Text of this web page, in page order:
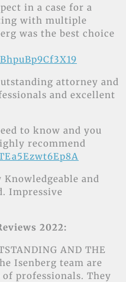
in a case for a
with multiple
was the best choice
attorney and
and excellent
to know and you
recommend
and
Impressive
2022:
AND THE
Isenberg team are
professionals. They